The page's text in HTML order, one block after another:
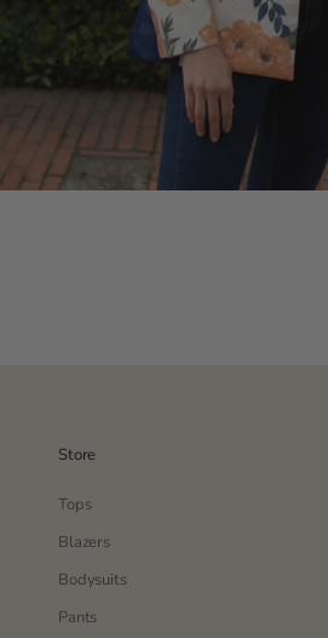
Store
Tops
Blazers
Bodysuits
Pants